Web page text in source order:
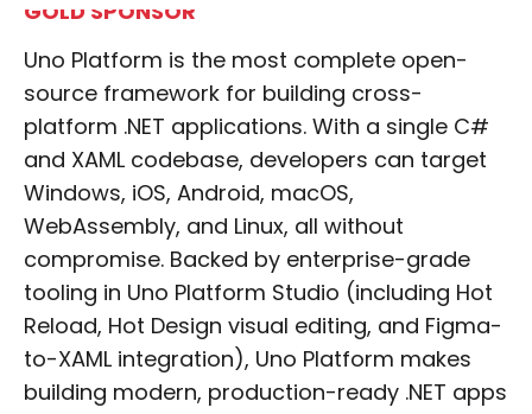
GOLD SPONSOR
Uno Platform is the most complete open-
source framework for building cross-
platform .NET applications. With a single C#
and XAML codebase, developers can target
Windows, iOS, Android, macOS,
WebAssembly, and Linux, all without
compromise. Backed by enterprise-grade
tooling in Uno Platform Studio (including Hot
Reload, Hot Design visual editing, and Figma-
to-XAML integration), Uno Platform makes
building modern, production-ready .NET apps